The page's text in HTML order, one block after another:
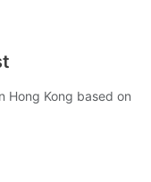
Hong Kong based on